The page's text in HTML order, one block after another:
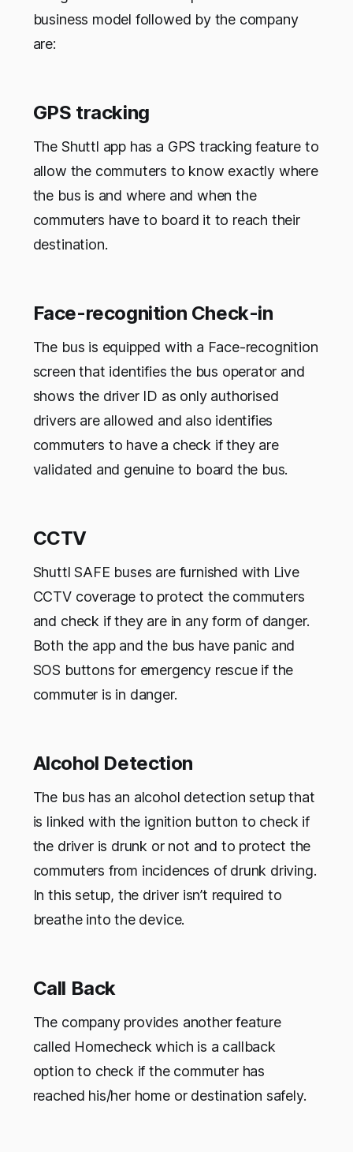
business model followed by the company
are:
GPS tracking
The Shuttl app has a GPS tracking feature to
allow the commuters to know exactly where
the bus is and where and when the
commuters have to board it to reach their
destination.
Face-recognition Check-in
The bus is equipped with a Face-recognition
screen that identifies the bus operator and
shows the driver ID as only authorised
drivers are allowed and also identifies
commuters to have a check if they are
validated and genuine to board the bus.
CCTV
Shuttl SAFE buses are furnished with Live
CCTV coverage to protect the commuters
and check if they are in any form of danger.
Both the app and the bus have panic and
SOS buttons for emergency rescue if the
commuter is in danger.
Alcohol Detection
The bus has an alcohol detection setup that
is linked with the ignition button to check if
the driver is drunk or not and to protect the
commuters from incidences of drunk driving.
In this setup, the driver isn’t required to
breathe into the device.
Call Back
The company provides another feature
called Homecheck which is a callback
option to check if the commuter has
reached his/her home or destination safely.